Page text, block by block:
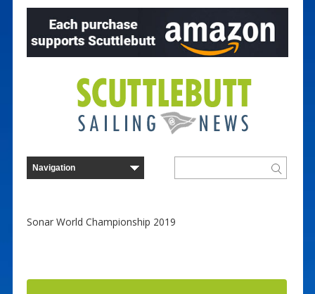
Sonar World Championship 2019